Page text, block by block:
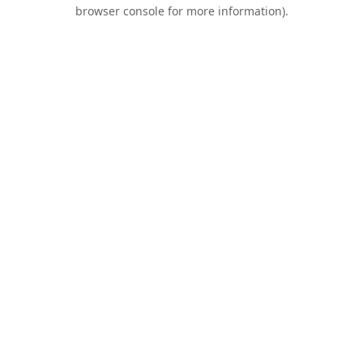
browser console for more information).